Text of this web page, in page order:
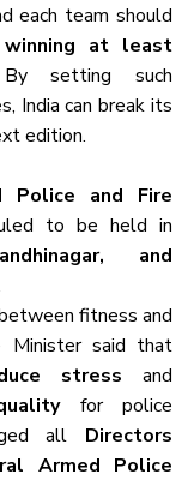
each team should
at least
setting such
India can break its
edition.
Police and Fire
and
fitness and
stress
for police
all Directors
Armed Police